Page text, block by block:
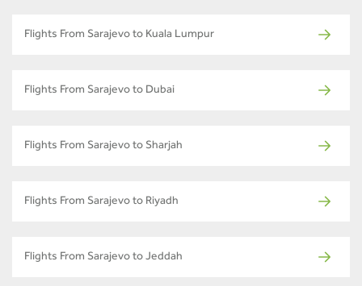
Flights From Sarajevo to Kuala Lumpur
Flights From Sarajevo to Dubai
Flights From Sarajevo to Sharjah
Flights From Sarajevo to Riyadh
Flights From Sarajevo to Jeddah